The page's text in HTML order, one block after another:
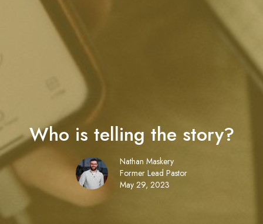
Who is telling the story?
Nathan Maskery
Former Lead Pastor
May 29, 2023